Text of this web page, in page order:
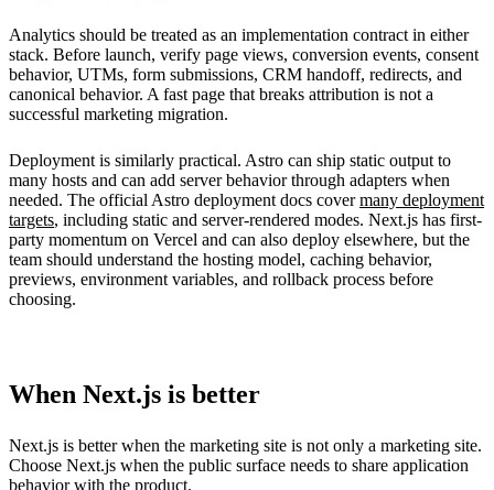
Analytics should be treated as an implementation contract in either
stack. Before launch, verify page views, conversion events, consent
behavior, UTMs, form submissions, CRM handoff, redirects, and
canonical behavior. A fast page that breaks attribution is not a
successful marketing migration.
Deployment is similarly practical. Astro can ship static output to
many hosts and can add server behavior through adapters when
needed. The official Astro deployment docs covermany deployment
targets, including static and server-rendered modes. Next.js has first-
party momentum on Vercel and can also deploy elsewhere, but the
team should understand the hosting model, caching behavior,
previews, environment variables, and rollback process before
choosing.
When Next.js is better
Next.js is better when the marketing site is not only a marketing site.
Choose Next.js when the public surface needs to share application
behavior with the product.